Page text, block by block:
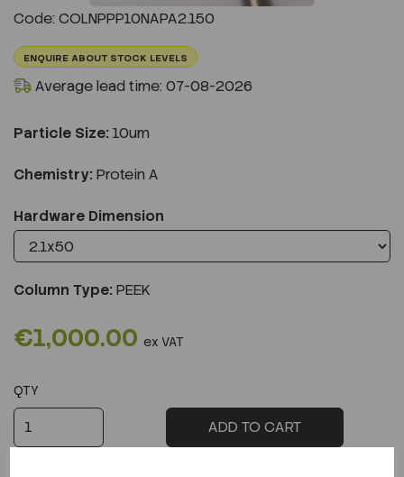
Code: COLNPPP10NAPA2.150
ENQUIRE ABOUT STOCK LEVELS
Average lead time: 07-08-2026
Particle Size: 10um
Chemistry: Protein A
Hardware Dimension
Column Type: PEEK
€1,000.00 ex VAT
QTY
ADD TO CART